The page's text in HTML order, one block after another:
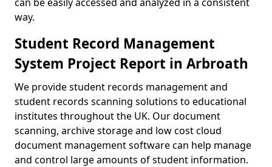
way.
Student Record Management
System Project Report in Arbroath
We provide student records management and
student records scanning solutions to educational
institutes throughout the UK. Our document
scanning, archive storage and low cost cloud
document management software can help manage
and control large amounts of student information.